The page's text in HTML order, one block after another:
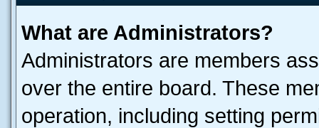
What are Administrators?
Administrators are members
over the entire board. These
operation, including setting